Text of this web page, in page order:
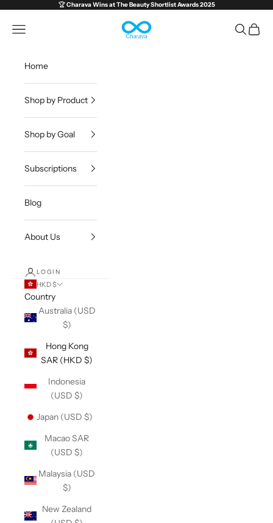
🏆Charava Wins atThe Beauty Shortlist Awards 2025
Charava Global
Open navigation menu OpenOpen
Home
Shop by Product
Shop by Goal
Subscriptions
Blog
About Us
LOGIN
HKD $
Country
Australia (USD
$)
Hong Kong
SAR (HKD $)
Indonesia
(USD $)
Japan (USD $)
Macao SAR
(USD $)
Malaysia (USD
$)
New Zealand